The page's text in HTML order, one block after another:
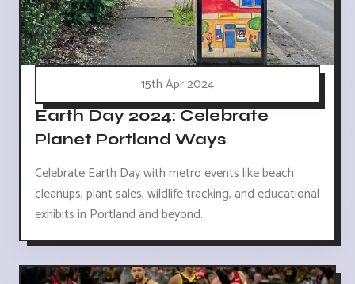
15th Apr 2024
Earth Day 2024: Celebrate
Planet Portland Ways
Celebrate Earth Day with metro events like beach
cleanups, plant sales, wildlife tracking, and educational
exhibits in Portland and beyond.